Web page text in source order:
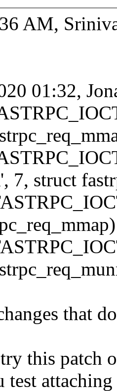
AM,
01:32,
7, struct
that
this patch